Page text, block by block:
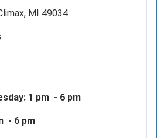
MI 49034
1 pm - 6 pm
- 6 pm